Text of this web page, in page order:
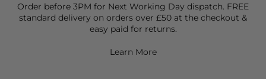
Order before 3PM for Next Working Day dispatch. FREE
standard delivery on orders over £50 at the checkout &
easy paid for returns.
Learn More